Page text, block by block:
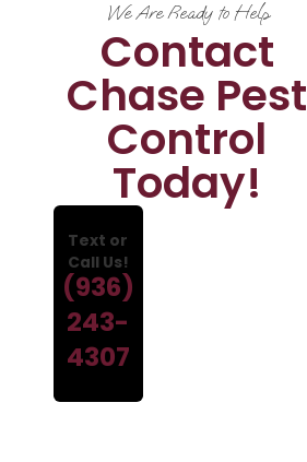
We Are Ready to Help
Contact
Chase Pest
Control
Today!
Text or
Call Us!
(936)
243-
4307